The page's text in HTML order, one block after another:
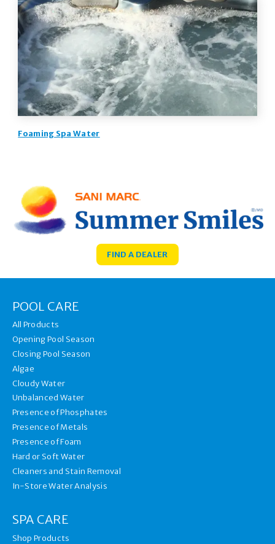
Foaming Spa Water
FIND A DEALER
POOL CARE
All Products
Opening Pool Season
Closing Pool Season
Algae
Cloudy Water
Unbalanced Water
Presence of Phosphates
Presence of Metals
Presence of Foam
Hard or Soft Water
Cleaners and Stain Removal
In-Store Water Analysis
SPA CARE
Shop Products